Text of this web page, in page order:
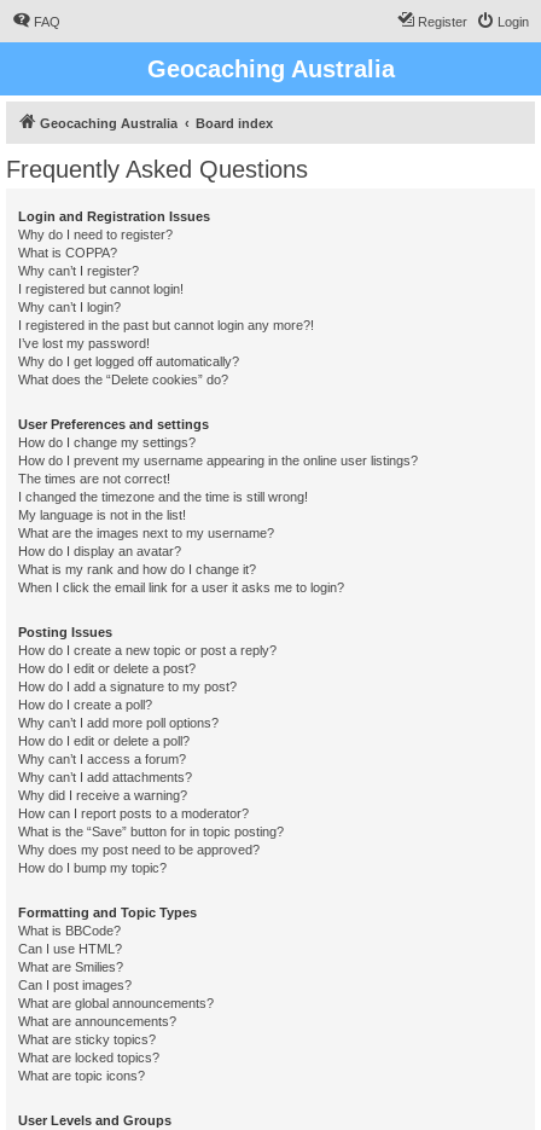
FAQ Login
Register
Geocaching Australia
Geocaching Australia Board index
Frequently Asked Questions
Login and Registration Issues
Why do I need to register?
What is COPPA?
Why can’t I register?
I registered but cannot login!
Why can’t I login?
I registered in the past but cannot login any more?!
I’ve lost my password!
Why do I get logged off automatically?
What does the “Delete cookies” do?
User Preferences and settings
How do I change my settings?
How do I prevent my username appearing in the online user listings?
The times are not correct!
I changed the timezone and the time is still wrong!
My language is not in the list!
What are the images next to my username?
How do I display an avatar?
What is my rank and how do I change it?
When I click the email link for a user it asks me to login?
Posting Issues
How do I create a new topic or post a reply?
How do I edit or delete a post?
How do I add a signature to my post?
How do I create a poll?
Why can’t I add more poll options?
How do I edit or delete a poll?
Why can’t I access a forum?
Why can’t I add attachments?
Why did I receive a warning?
How can I report posts to a moderator?
What is the “Save” button for in topic posting?
Why does my post need to be approved?
How do I bump my topic?
Formatting and Topic Types
What is BBCode?
Can I use HTML?
What are Smilies?
Can I post images?
What are global announcements?
What are announcements?
What are sticky topics?
What are locked topics?
What are topic icons?
User Levels and Groups